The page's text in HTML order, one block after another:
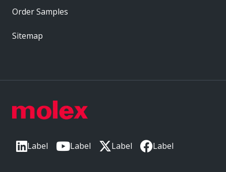
Label Label Label Label
Order Samples
Sitemap